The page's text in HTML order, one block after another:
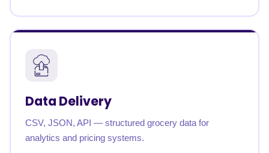
Data Delivery
CSV, JSON, API — structured grocery data for
analytics and pricing systems.